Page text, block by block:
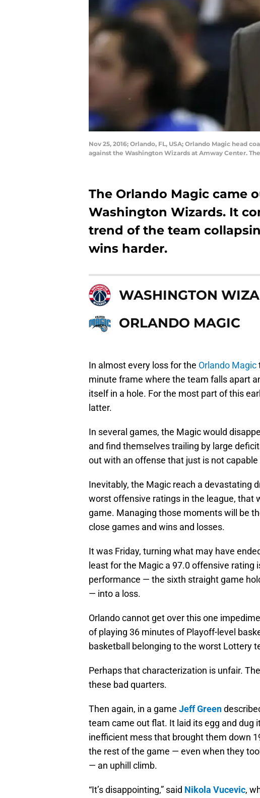
Nov 25, 2016; Orlando, FL, USA; Orlando Magic head
against the Washington Wizards at Amway Center.
The Orlando Magic came
Washington Wizards. It
trend of the team
wins harder.
WASHINGTON
ORLANDO MAGIC
In almost every loss for the Orlando Magic
minute frame where the team falls apart
itself in a hole. For the most part of this
latter.
In several games, the Magic would
and find themselves trailing by large
out with an offense that just is not
Inevitably, the Magic reach a devastating
worst offensive ratings in the league, that
game. Managing those moments will be
close games and wins and losses.
It was Friday, turning what may have
least for the Magic a 97.0 offensive
performance — the sixth straight game
— into a loss.
Orlando cannot get over this one
of playing 36 minutes of Playoff-level
basketball belonging to the worst Lottery
Perhaps that characterization is unfair.
these bad quarters.
Then again, in a game Jeff Green
team came out flat. It laid its egg and dug
inefficient mess that brought them down
the rest of the game — even when they
— an uphill climb.
“It’s disappointing,” said Nikola Vucevic,